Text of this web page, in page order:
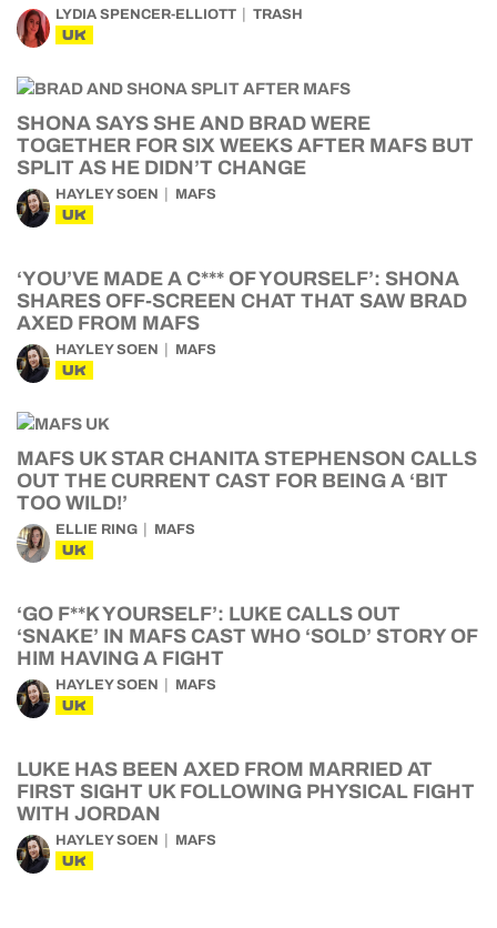
LYDIA SPENCER-ELLIOTT TRASH
UK
SHONA SAYS SHE AND BRAD WERE
TOGETHER FOR SIX WEEKS AFTER MAFS BUT
SPLIT AS HE DIDN’T CHANGE
HAYLEY SOEN MAFS
UK
‘YOU’VE MADE A C*** OF YOURSELF’: SHONA
SHARES OFF-SCREEN CHAT THAT SAW BRAD
AXED FROM MAFS
HAYLEY SOEN MAFS
UK
MAFS UK STAR CHANITA STEPHENSON CALLS
OUT THE CURRENT CAST FOR BEING A ‘BIT
TOO WILD!’
ELLIE RING MAFS
UK
‘GO F**K YOURSELF’: LUKE CALLS OUT
‘SNAKE’ IN MAFS CAST WHO ‘SOLD’ STORY OF
HIM HAVING A FIGHT
HAYLEY SOEN MAFS
UK
LUKE HAS BEEN AXED FROM MARRIED AT
FIRST SIGHT UK FOLLOWING PHYSICAL FIGHT
WITH JORDAN
HAYLEY SOEN MAFS
UK